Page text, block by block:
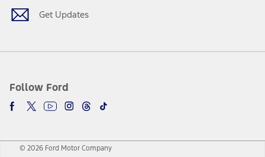
Get Updates
Follow Ford
© 2026 Ford Motor Company